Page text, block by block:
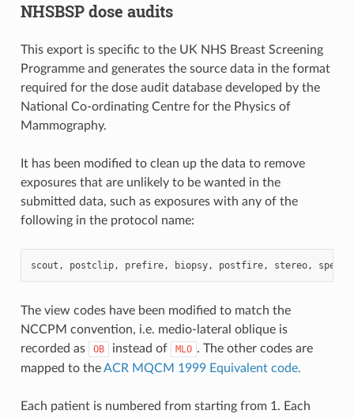
NHSBSP dose audits
This export is specific to the UK NHS Breast Screening
Programme and generates the source data in the format
required for the dose audit database developed by the
National Co-ordinating Centre for the Physics of
Mammography.
It has been modified to clean up the data to remove
exposures that are unlikely to be wanted in the
submitted data, such as exposures with any of the
following in the protocol name:
scout , postclip, prefire, biopsy, postfire, stereo,
The view codes have been modified to match the
NCCPM convention, i.e. medio-lateral oblique is
recorded as
OB instead of MLO . The other codes are
mapped to theACR MQCM 1999 Equivalent code.
Each patient is numbered from starting from 1. Each